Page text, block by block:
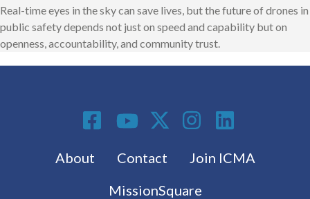
Real-time eyes in the sky can save lives, but the future of drones in
public safety depends not just on speed and capability but on
openness, accountability, and community trust.
Footer menu
About Contact
Join ICMA
MissionSquare
Social Media